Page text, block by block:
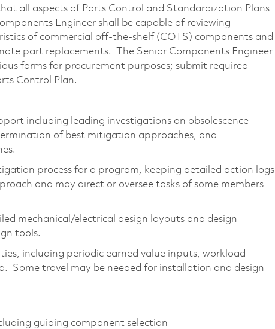
all aspects of Parts Control and Standardization Plans
Engineer shall be capable of reviewing
of commercial off-the-shelf (COTS) components and
part replacements. The Senior Components Engineer
forms for procurement purposes; submit required
Control Plan.
including leading investigations on obsolescence
of best mitigation approaches, and
process for a program, keeping detailed action logs
and may direct or oversee tasks of some members
mechanical/electrical design layouts and design
tools.
including periodic earned value inputs, workload
Some travel may be needed for installation and design
guiding component selection